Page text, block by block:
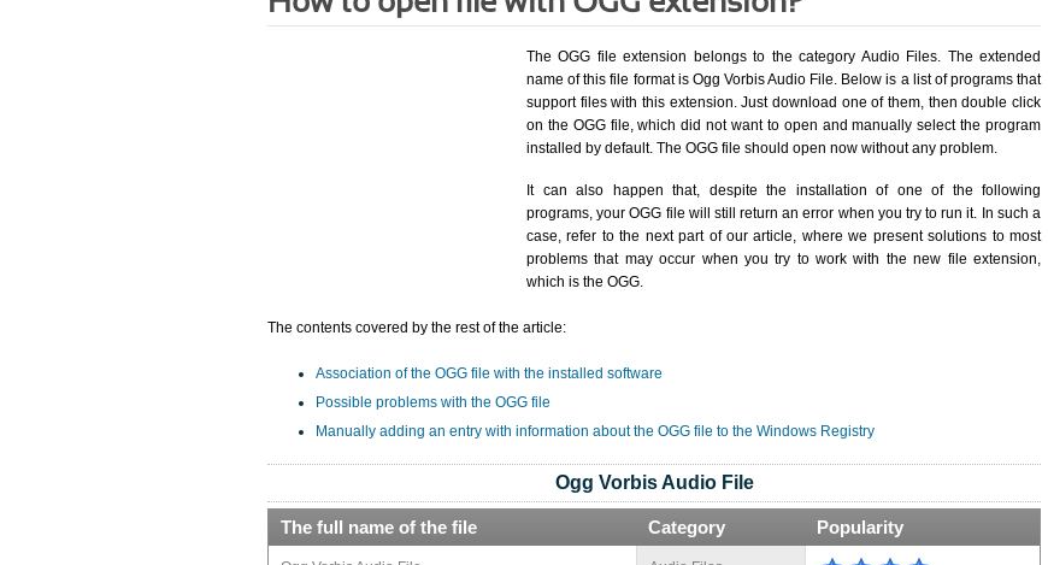
The OGG file extension belongs to the category Audio Files. The extended
name of this file format is Ogg Vorbis Audio File. Below is a list of programs that
support files with this extension. Just download one of them, then double click
on the OGG file, which did not want to open and manually select the program
installed by default. The OGG file should open now without any problem.
It can also happen that, despite the installation of one of the following
programs, your OGG file will still return an error when you try to run it. In such a
case, refer to the next part of our article, where we present solutions to most
problems that may occur when you try to work with the new file extension,
which is the OGG.
The contents covered by the rest of the article:
Association of the OGG file with the installed software
Possible problems with the OGG file
Manually adding an entry with information about the OGG file to the Windows Registry
Ogg Vorbis Audio File
The full name of the file Category Popularity